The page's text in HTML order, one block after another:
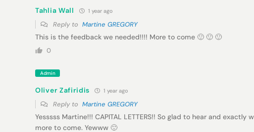
Tahlia Wall 1 year ago
Reply to Martine GREGORY
This is the feedback we needed!!!! More to come 🙂 🙂 🙂
0
Admin
Oliver Zafiridis 1 year ago
Reply to Martine GREGORY
Yesssss Martine!!! CAPITAL LETTERS!! So glad to hear and
more to come. Yewww 🙂